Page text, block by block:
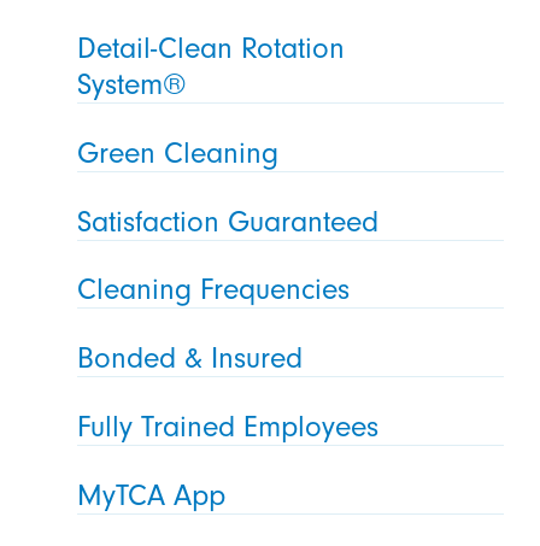
Detail-Clean Rotation
System®
Green Cleaning
Satisfaction Guaranteed
Cleaning Frequencies
Bonded & Insured
Fully Trained Employees
MyTCA App